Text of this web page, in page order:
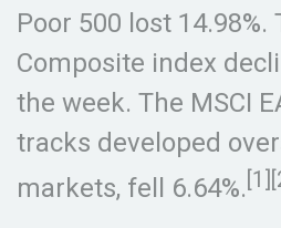
Poor 500 lost 14.98%.
Composite index
the week. The MSCI
tracks developed
markets, fell 6.64%.